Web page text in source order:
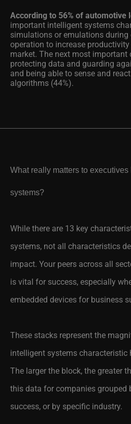
According to 56% of automotive
important intelligent systems
simulations or emulations during
operation to increase
market. The next most important
protecting data and guarding
and being able to sense and
algorithms (44%).
What really matters to
systems?
While there are 13 key
systems, not all characteristics
impact. Your peers across all
is vital for success, especially
embedded devices for business
These stacks represent the
intelligent systems characteristic
The larger the block, the greater
this data for companies grouped
success, or by specific industry.